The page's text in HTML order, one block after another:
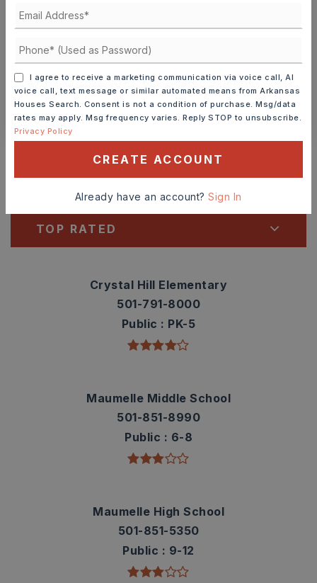
TOUR IN PERSON
SCHEDULE A TOUR
CONTACT ASHLEY WATTERS
Schools In The Area
TOP RATED
Crystal Hill Elementary
501-791-8000
Public
PK-5
Maumelle Middle School
501-851-8990
Public
6-8
Maumelle High School
501-851-5350
Public
9-12
I agree to receive a marketing communication via voice call, AI
voice call, text message or similar automated means from Arkansas
Houses Search. Consent is not a condition of purchase. Msg/data
rates may apply. Msg frequency varies. Reply STOP to unsubscribe.
Privacy Policy
CREATE ACCOUNT
Already have an account?Sign In